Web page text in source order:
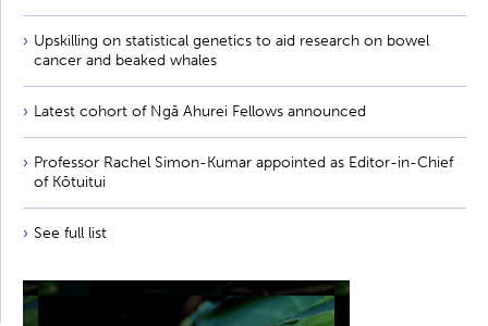
Upskilling on statistical genetics to aid research on bowel
cancer and beaked whales
Latest cohort of Ngā Ahurei Fellows announced
Professor Rachel Simon-Kumar appointed as Editor-in-Chief
of Kōtuitui
See full list